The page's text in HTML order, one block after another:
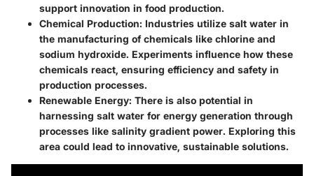
support innovation in food production.
Chemical Production: Industries utilize salt water in
the manufacturing of chemicals like chlorine and
sodium hydroxide. Experiments influence how these
chemicals react, ensuring efficiency and safety in
production processes.
Renewable Energy: There is also potential in
harnessing salt water for energy generation through
processes like salinity gradient power. Exploring this
area could lead to innovative, sustainable solutions.